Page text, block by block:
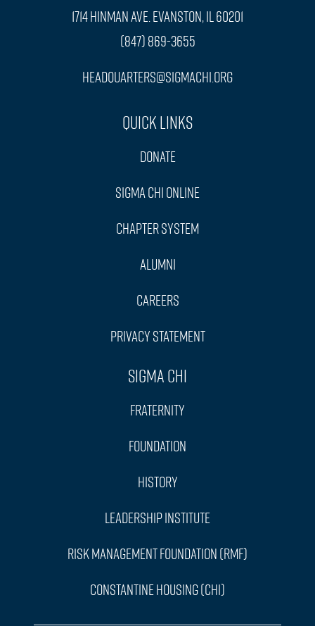
1714 Hinman Ave. Evanston, IL 60201
(847) 869-3655
headquarters@sigmachi.org
Quick Links
Donate
Sigma Chi Online
Chapter System
Alumni
Careers
Privacy Statement
Sigma Chi
Fraternity
Foundation
History
Leadership Institute
Risk Management Foundation (RMF)
Constantine Housing (CHI)